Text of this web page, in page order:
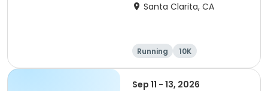
Santa Clarita, CA
Running
10K
Half marathon
Ultra
Sep 11 - 13, 2026